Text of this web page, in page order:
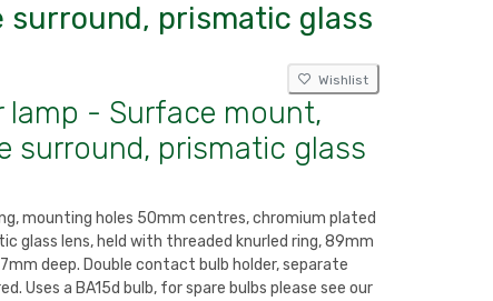
prismatic glass
Wishlist
lamp - Surface mount,
surround, prismatic glass
mounting holes 50mm centres, chromium plated
glass lens, held with threaded knurled ring, 89mm
deep. Double contact bulb holder, separate
Uses a BA15d bulb, for spare bulbs please see our